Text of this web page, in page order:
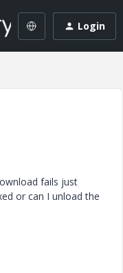
Login
fails just
or can I unload the